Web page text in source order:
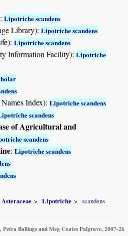
:Lipotriche scandens
Library):Lipotriche scandens
Lipotriche scandens
Information Facility):Lipotriche
Index):Lipotriche scandens
scandens
of Agricultural and
scandens
:Lipotriche scandens
Asteraceae Lipotriche scandens
Ballings and Meg Coates Palgrave, 2007-26